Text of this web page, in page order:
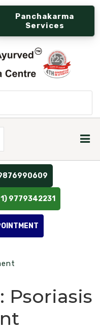
Panchakarma
Services
9779342231
Psoriasis